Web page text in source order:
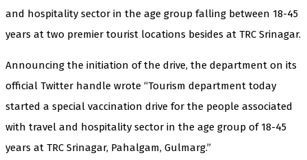
and hospitality sector in the age group falling between 18-45
years at two premier tourist locations besides at TRC Srinagar.
Announcing the initiation of the drive, the department on its
official Twitter handle wrote “Tourism department today
started a special vaccination drive for the people associated
with travel and hospitality sector in the age group of 18-45
years at TRC Srinagar, Pahalgam, Gulmarg.”